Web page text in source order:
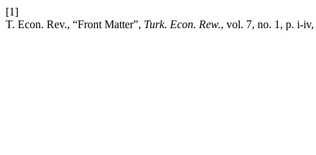
[1]
T. Econ. Rev., “Front Matter”, Turk. Econ. Rew., vol. 7, no. 1, p. i-